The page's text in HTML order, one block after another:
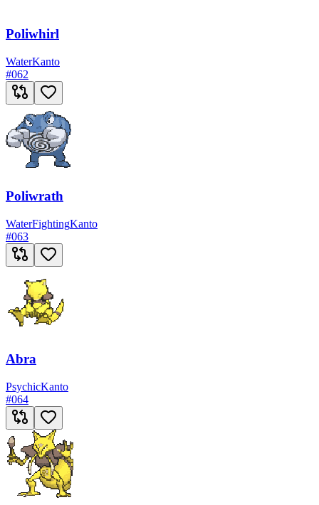
Poliwhirl
WaterKanto
#062
Poliwrath
WaterFightingKanto
#063
Abra
PsychicKanto
#064